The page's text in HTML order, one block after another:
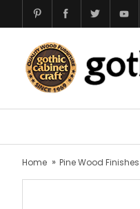
Home Pine Wood Finishes